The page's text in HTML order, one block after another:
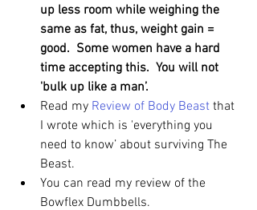
up less room while weighing the
same as fat, thus, weight gain =
good.  Some women have a hard
time accepting this.  You will not
'bulk up like a man’.
Read my Review of Body Beast that
I wrote which is 'everything you
need to know’ about surviving The
Beast.
You can read my review of the
Bowflex Dumbbells.